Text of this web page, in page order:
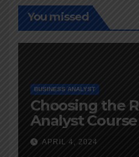
You missed
BUSINESS ANALYST
Choosing the
Analyst
and Advice
APRIL 4, 2024